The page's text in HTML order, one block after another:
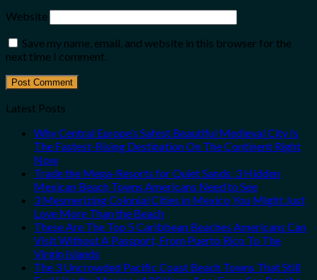
Website
Save my name, email, and website in this browser for the
next time I comment.
Latest Posts
Why Central Europe’s Safest Beautiful Medieval City Is
The Fastest-Rising Destination On The Continent Right
Now
Trade the Mega-Resorts for Quiet Sands: 3 Hidden
Mexican Beach Towns Americans Need to See
3 Mesmerizing Colonial Cities in Mexico You Might Just
Love More Than the Beach
These Are The Top 5 Caribbean Beaches Americans Can
Visit Without A Passport, From Puerto Rico To The
Virgin Islands
The 3 Uncrowded Pacific Coast Beach Towns That Still